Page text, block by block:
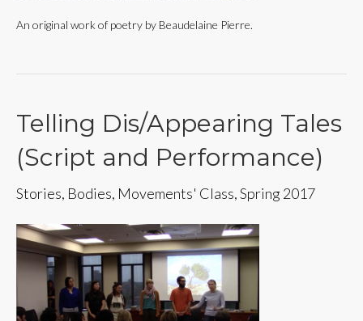
An original work of poetry by Beaudelaine Pierre.
Telling Dis/Appearing Tales
(Script and Performance)
Stories, Bodies, Movements' Class, Spring 2017